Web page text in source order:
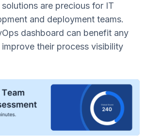
are precious for IT
and deployment teams.
dashboard can benefit any
their process visibility